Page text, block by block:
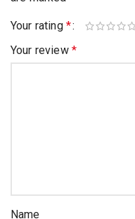
Your rating *
Your review *
Name